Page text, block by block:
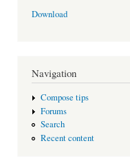
Download
Navigation
Compose tips
Forums
Search
Recent content